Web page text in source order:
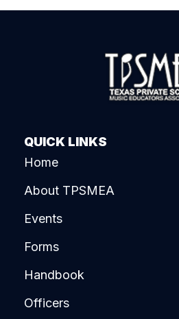
QUICK LINKS
Home
About TPSMEA
Events
Forms
Handbook
Officers